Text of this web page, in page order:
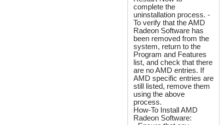
complete the
uninstallation process. -
To verify that the AMD
Radeon Software has
been removed from the
system, return to the
Program and Features
list, and check that there
are no AMD entries. If
AMD specific entries are
still listed, remove them
using the above
process.
How-To Install AMD
Radeon Software: